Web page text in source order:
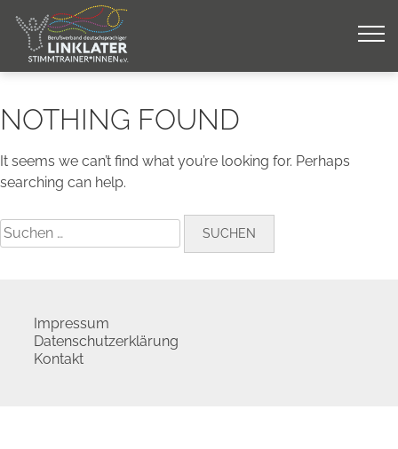
content
NOTHING FOUND
It seems we can’t find what you’re looking for. Perhaps
searching can help.
Suchen
nach:
Impressum
Datenschutzerklärung
Kontakt